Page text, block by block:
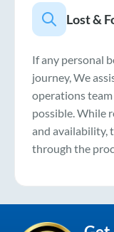
Lost &
If any personal
journey, We
operations
possible. While
and availability,
through the